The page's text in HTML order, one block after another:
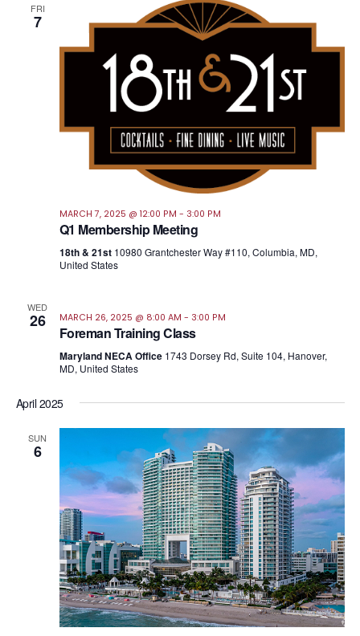
FRI
7
MARCH 7, 2025 @ 12:00 PM - 3:00 PM
Q1 Membership Meeting
18th & 21st 10980 Grantchester Way #110, Columbia, MD,
United States
WED
26 MARCH 26, 2025 @ 8:00 AM - 3:00 PM
Foreman Training Class
Maryland NECA Office 1743 Dorsey Rd, Suite 104, Hanover,
MD, United States
April 2025
SUN
6